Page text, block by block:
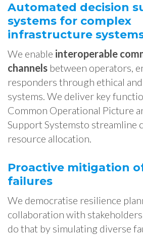
Automated decision
systems for complex
infrastructure
We enable interoperable
channels between operators,
responders through ethical
systems. We deliver key
Common Operational Picture
Support Systemsto streamline
resource allocation.
Proactive mitigation
failures
We democratise resilience
collaboration with
do that by simulating diverse